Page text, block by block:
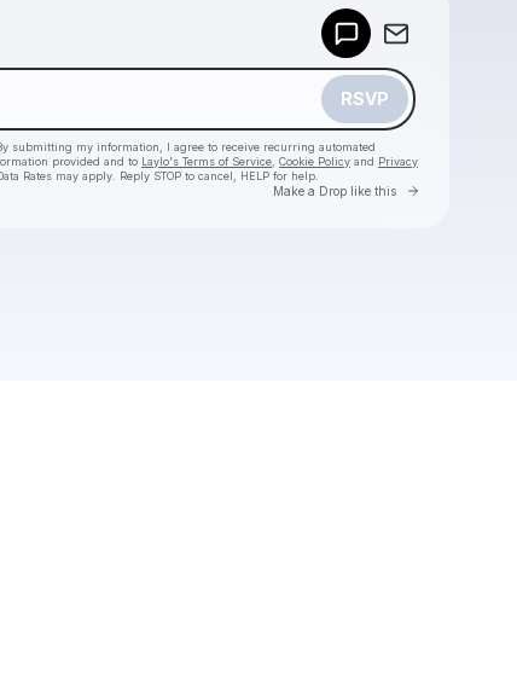
RSVP
submitting my information, I agree to receive recurring automated
provided and to Laylo's Terms of Service Cookie Policy and Privacy
Rates may apply. Reply STOP to cancel, HELP for help.
Make a Drop like this Go to